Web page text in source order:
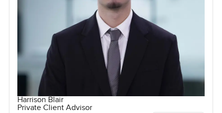
Harrison Blair
Private Client Advisor